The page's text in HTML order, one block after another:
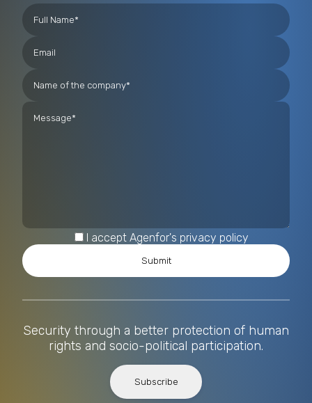
I accept Agenfor's privacy policy
Security through a better protection of human
rights and socio-political participation.
Subscribe